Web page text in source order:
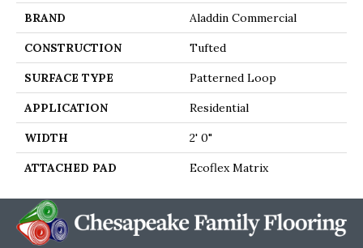
BRAND Aladdin Commercial
CONSTRUCTION Tufted
SURFACE TYPE Patterned Loop
APPLICATION Residential
WIDTH 2' 0"
ATTACHED PAD Ecoflex Matrix